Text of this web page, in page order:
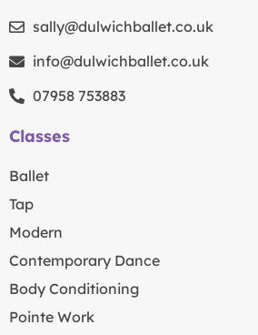
sally@dulwichballet.co.uk
info@dulwichballet.co.uk
07958 753883
Classes
Ballet
Tap
Modern
Contemporary Dance
Body Conditioning
Pointe Work